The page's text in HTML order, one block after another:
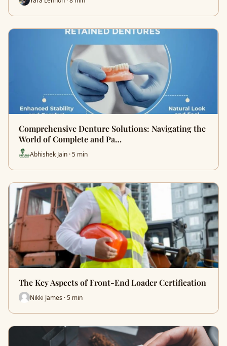
Comprehensive Denture Solutions: Navigating the
World of Complete and Pa…
Abhishek Jain · 5 min
The Key Aspects of Front-End Loader Certification
Nikki James · 5 min